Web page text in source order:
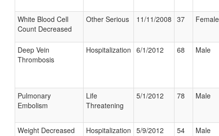
White Blood Cell
Count Decreased
Other Serious 11/11/2008 37 Female
Deep Vein
Thrombosis
Hospitalization 6/1/2012 68 Male
Pulmonary
Embolism
Life
Threatening
5/1/2012 78 Male
Weight Decreased Hospitalization 5/9/2012 54 Male